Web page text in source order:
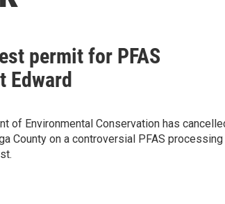
permit for PFAS
Edward
of Environmental Conservation has
County on a controversial PFAS processing